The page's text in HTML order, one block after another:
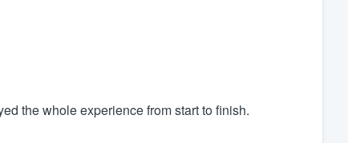
the whole experience from start to finish.